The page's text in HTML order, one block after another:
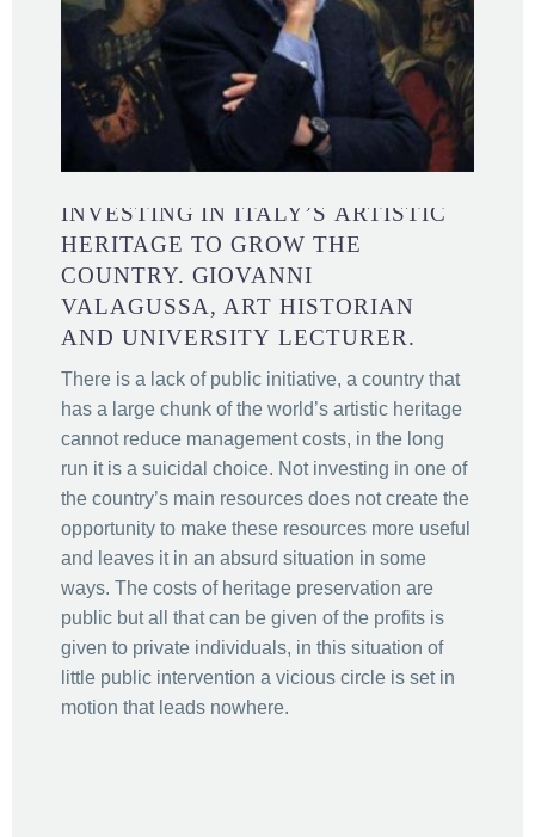
INVESTING IN ITALY’S ARTISTIC
HERITAGE TO GROW THE
COUNTRY. GIOVANNI
VALAGUSSA, ART HISTORIAN
AND UNIVERSITY LECTURER.
There is a lack of public initiative, a country that
has a large chunk of the world’s artistic heritage
cannot reduce management costs, in the long
run it is a suicidal choice. Not investing in one of
the country’s main resources does not create the
opportunity to make these resources more useful
and leaves it in an absurd situation in some
ways. The costs of heritage preservation are
public but all that can be given of the profits is
given to private individuals, in this situation of
little public intervention a vicious circle is set in
motion that leads nowhere.